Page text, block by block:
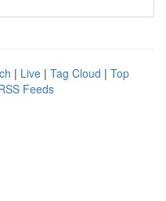
| Live | Tag Cloud | Top
Feeds